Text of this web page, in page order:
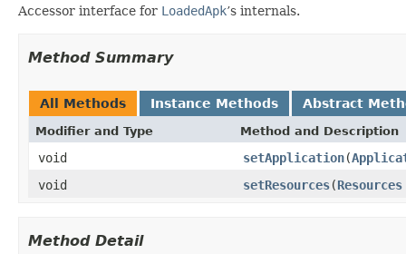
Accessor interface for LoadedApk’s internals.
Method Summary
All Methods Instance Methods Abstract
Modifier and Type Method and Description
void setApplication(
void
setResources(Resources
Method Detail